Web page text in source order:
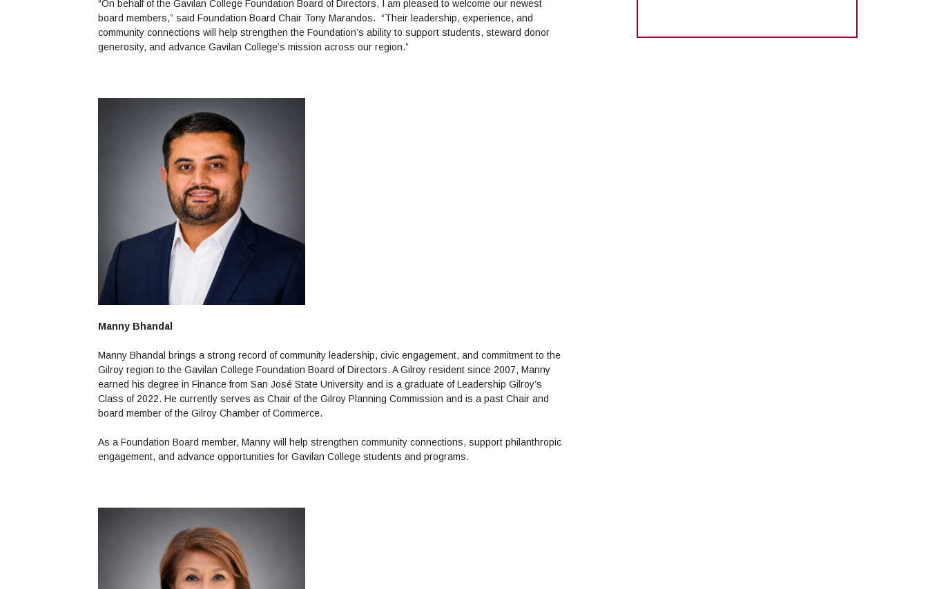
“On behalf of the Gavilan College Foundation Board of Directors, I am pleased to welcome our newest
board members,” said Foundation Board Chair Tony Marandos. “Their leadership, experience, and
community connections will help strengthen the Foundation’s ability to support students, steward donor
generosity, and advance Gavilan College’s mission across our region.”
Manny Bhandal
Manny Bhandal brings a strong record of community leadership, civic engagement, and commitment to the
Gilroy region to the Gavilan College Foundation Board of Directors. A Gilroy resident since 2007, Manny
earned his degree in Finance from San José State University and is a graduate of Leadership Gilroy’s
Class of 2022. He currently serves as Chair of the Gilroy Planning Commission and is a past Chair and
board member of the Gilroy Chamber of Commerce.
As a Foundation Board member, Manny will help strengthen community connections, support philanthropic
engagement, and advance opportunities for Gavilan College students and programs.